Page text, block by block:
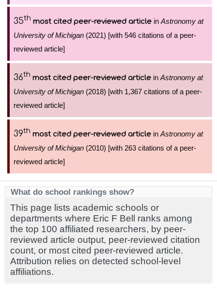
35th most cited peer-reviewed article in Astronomy at
University of Michigan (2021) [with 546 citations of a peer-
reviewed article]
36th most cited peer-reviewed article in Astronomy at
University of Michigan (2018) [with 1,367 citations of a peer-
reviewed article]
39th most cited peer-reviewed article in Astronomy at
University of Michigan (2010) [with 263 citations of a peer-
reviewed article]
What do school rankings show?
This page lists academic schools or
departments where Eric F Bell ranks among
the top 100 affiliated researchers, by peer-
reviewed article output, peer-reviewed citation
count, or most cited peer-reviewed article.
Attribution relies on detected school-level
affiliations.